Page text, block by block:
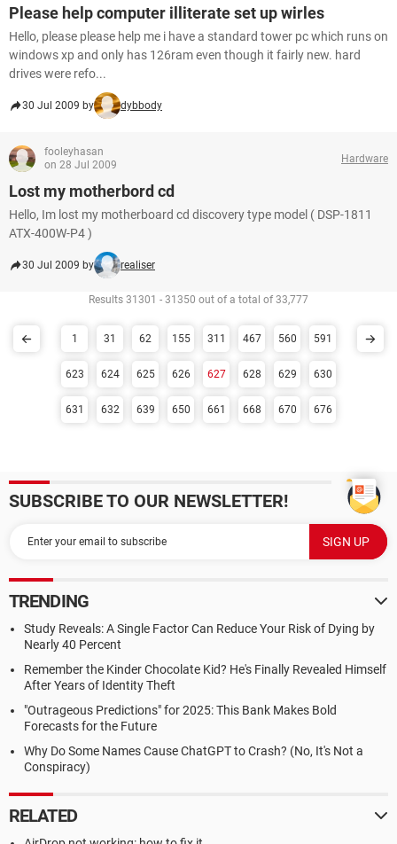
Please help computer illiterate set up wirles
Hello, please please help me i have a standard tower pc which runs on
windows xp and only has 126ram even though it fairly new. hard
drives were refo...
30 Jul 2009 by dybbody
fooleyhasan
on 28 Jul 2009
Hardware
Lost my motherbord cd
Hello, Im lost my motherboard cd discovery type model ( DSP-1811
ATX-400W-P4 )
30 Jul 2009 by realiser
Results 31301 - 31350 out of a total of 33,777
1 31 62 155 311 467 560 591
623 624 625 626 627 628 629 630
631 632 639 650 661 668 670 676
SUBSCRIBE TO OUR NEWSLETTER!
TRENDING
Study Reveals: A Single Factor Can Reduce Your Risk of Dying by
Nearly 40 Percent
Remember the Kinder Chocolate Kid? He's Finally Revealed Himself
After Years of Identity Theft
"Outrageous Predictions" for 2025: This Bank Makes Bold
Forecasts for the Future
Why Do Some Names Cause ChatGPT to Crash? (No, It's Not a
Conspiracy)
RELATED